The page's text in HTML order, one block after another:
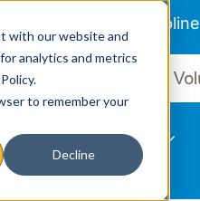
with our website and
analytics and metrics
to remember your
Decline
Helpline
Events